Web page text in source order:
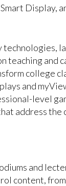
teaching and
college
and
level
address the
and
content,